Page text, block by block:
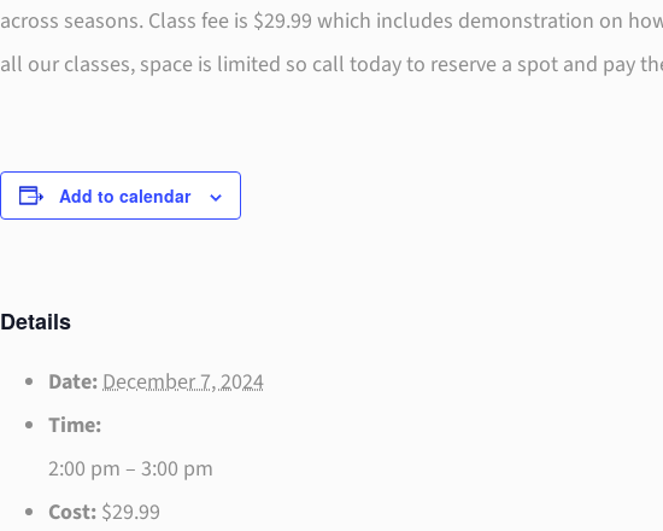
across seasons. Class fee is $29.99 which includes demonstration on
all our classes, space is limited so call today to reserve a spot and pay
Add to calendar
Details
Date:December 7, 2024
Time:
2:00 pm – 3:00 pm
Cost: $29.99